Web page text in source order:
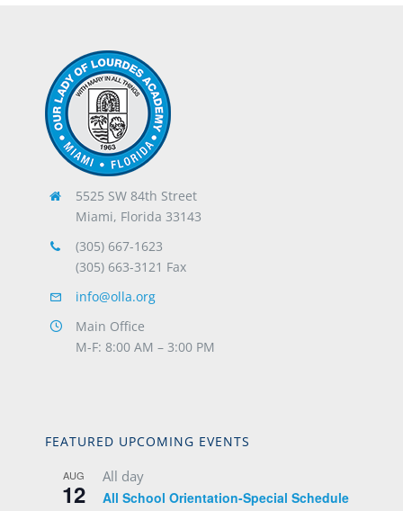
5525 SW 84th Street
Miami, Florida 33143
(305) 667-1623
(305) 663-3121 Fax
info@olla.org
Main Office
M-F: 8:00 AM – 3:00 PM
FEATURED UPCOMING EVENTS
AUG
12
All day
All School Orientation-Special Schedule